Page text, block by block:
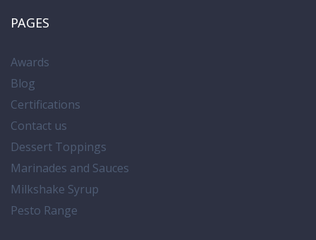
PAGES
Awards
Blog
Certifications
Contact us
Dessert Toppings
Marinades and Sauces
Milkshake Syrup
Pesto Range